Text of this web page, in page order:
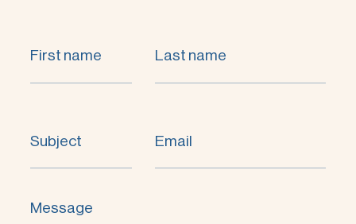
First name Last name
Subject Email
Message